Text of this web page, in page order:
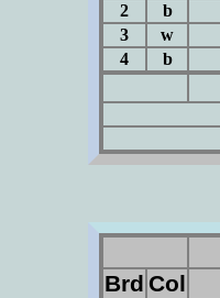
2
b
3
w
4
b
Brd Col